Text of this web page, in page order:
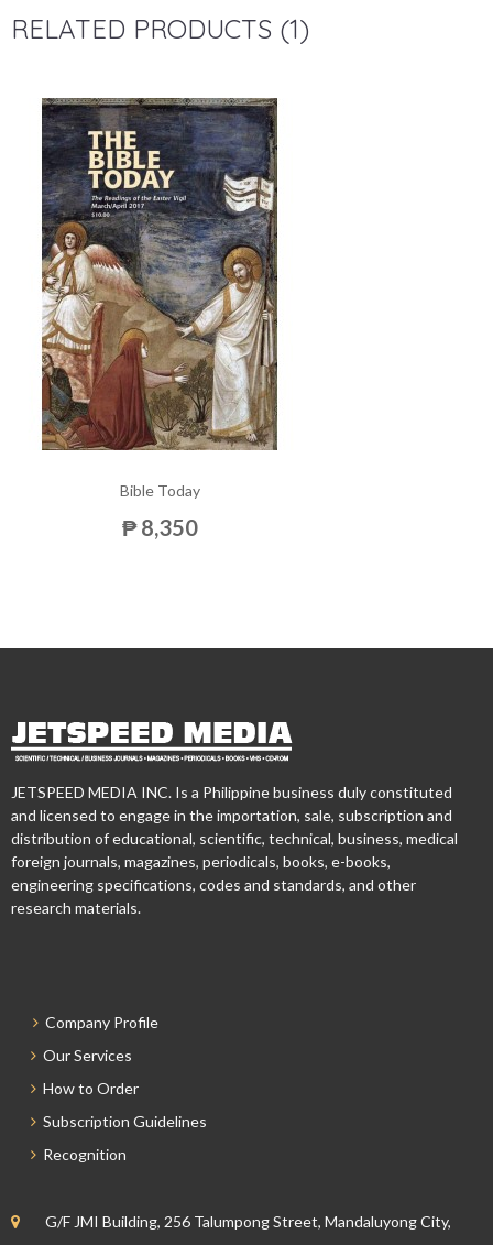
RELATED PRODUCTS (1)
Bible Today
₱ 8,350
JETSPEED MEDIA INC. Is a Philippine business duly constituted
and licensed to engage in the importation, sale, subscription and
distribution of educational, scientific, technical, business, medical
foreign journals, magazines, periodicals, books, e-books,
engineering specifications, codes and standards, and other
research materials.
Company Profile
Our Services
How to Order
Subscription Guidelines
Recognition
G/F JMI Building, 256 Talumpong Street, Mandaluyong City,